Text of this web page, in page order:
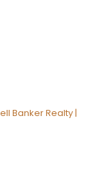
Banker Realty |